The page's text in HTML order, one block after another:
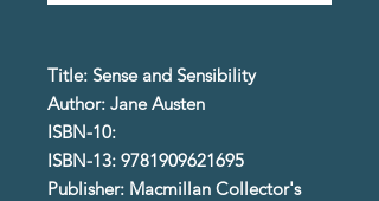
Title: Sense and Sensibility
Author: Jane Austen
ISBN-10:
ISBN-13: 9781909621695
Publisher: Macmillan Collector's